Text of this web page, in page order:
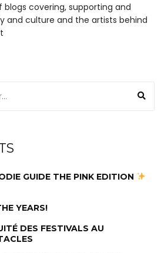
blogs covering, supporting and
and culture and the artists behind
GUIDE THE PINK EDITION
YEARS!
DES FESTIVALS AU